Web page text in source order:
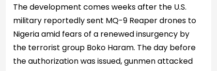
The development comes weeks after the U.S.
military reportedly sent MQ-9 Reaper drones to
Nigeria amid fears of a renewed insurgency by
the terrorist group Boko Haram. The day before
the authorization was issued, gunmen attacked